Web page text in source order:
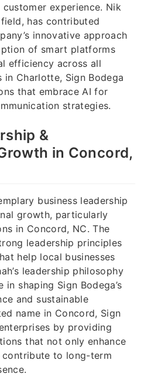
experience. Nik
has contributed
innovative approach
of smart platforms
efficiency across all
in Charlotte, Sign Bodega
that embrace AI for
strategies.
&
in Concord,
business leadership
growth, particularly
in Concord, NC. The
leadership principles
help local businesses
leadership philosophy
shaping Sign Bodega’s
and sustainable
name in Concord, Sign
by providing
that not only enhance
to long-term